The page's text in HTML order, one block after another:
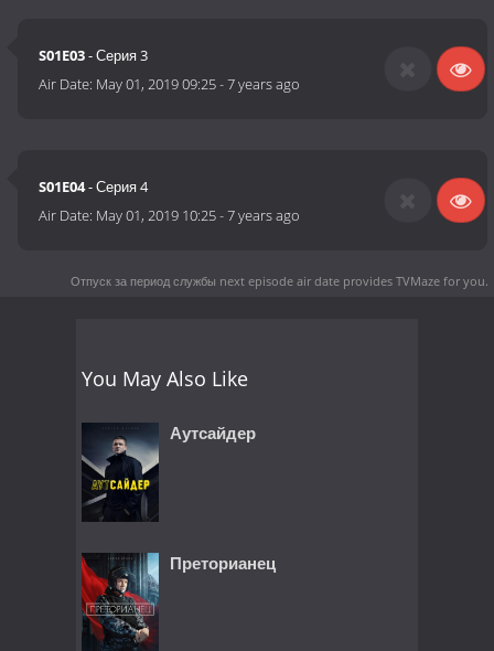
S01E03- Серия 3
Air Date: May 01, 2019 09:25-7 years ago
S01E04- Серия 4
Air Date: May 01, 2019 10:25-7 years ago
Отпуск за период службы next episode air date provides TVMaze for you.
You May Also Like
Аутсайдер
Преторианец